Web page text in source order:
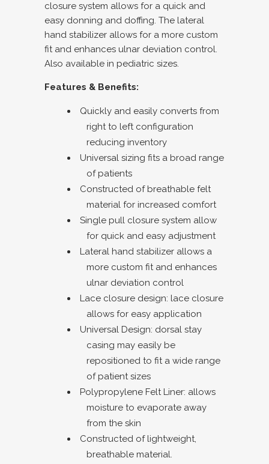
closure system allows for a quick and
easy donning and doffing. The lateral
hand stabilizer allows for a more custom
fit and enhances ulnar deviation control.
Also available in pediatric sizes.
Features & Benefits:
Quickly and easily converts from
right to left configuration
reducing inventory
Universal sizing fits a broad range
of patients
Constructed of breathable felt
material for increased comfort
Single pull closure system allow
for quick and easy adjustment
Lateral hand stabilizer allows a
more custom fit and enhances
ulnar deviation control
Lace closure design: lace closure
allows for easy application
Universal Design: dorsal stay
casing may easily be
repositioned to fit a wide range
of patient sizes
Polypropylene Felt Liner: allows
moisture to evaporate away
from the skin
Constructed of lightweight,
breathable material.